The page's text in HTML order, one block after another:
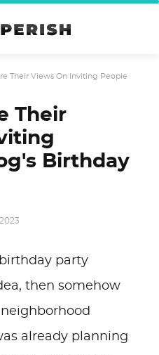
Their Views On Inviting People
Their
Birthday
party
then somehow
already planning